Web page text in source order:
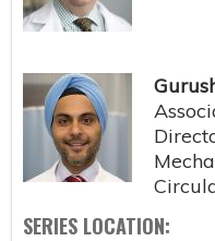
SERIES LOCATION: